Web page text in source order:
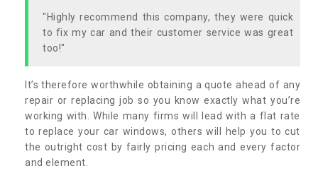
"Highly recommend this company, they were quick
to fix my car and their customer service was great
too!"
It’s therefore worthwhile obtaining a quote ahead of any
repair or replacing job so you know exactly what you’re
working with. While many firms will lead with a flat rate
to replace your car windows, others will help you to cut
the outright cost by fairly pricing each and every factor
and element.